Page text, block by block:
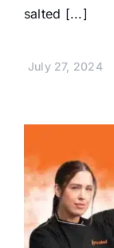
salted [...]
July 27, 2024